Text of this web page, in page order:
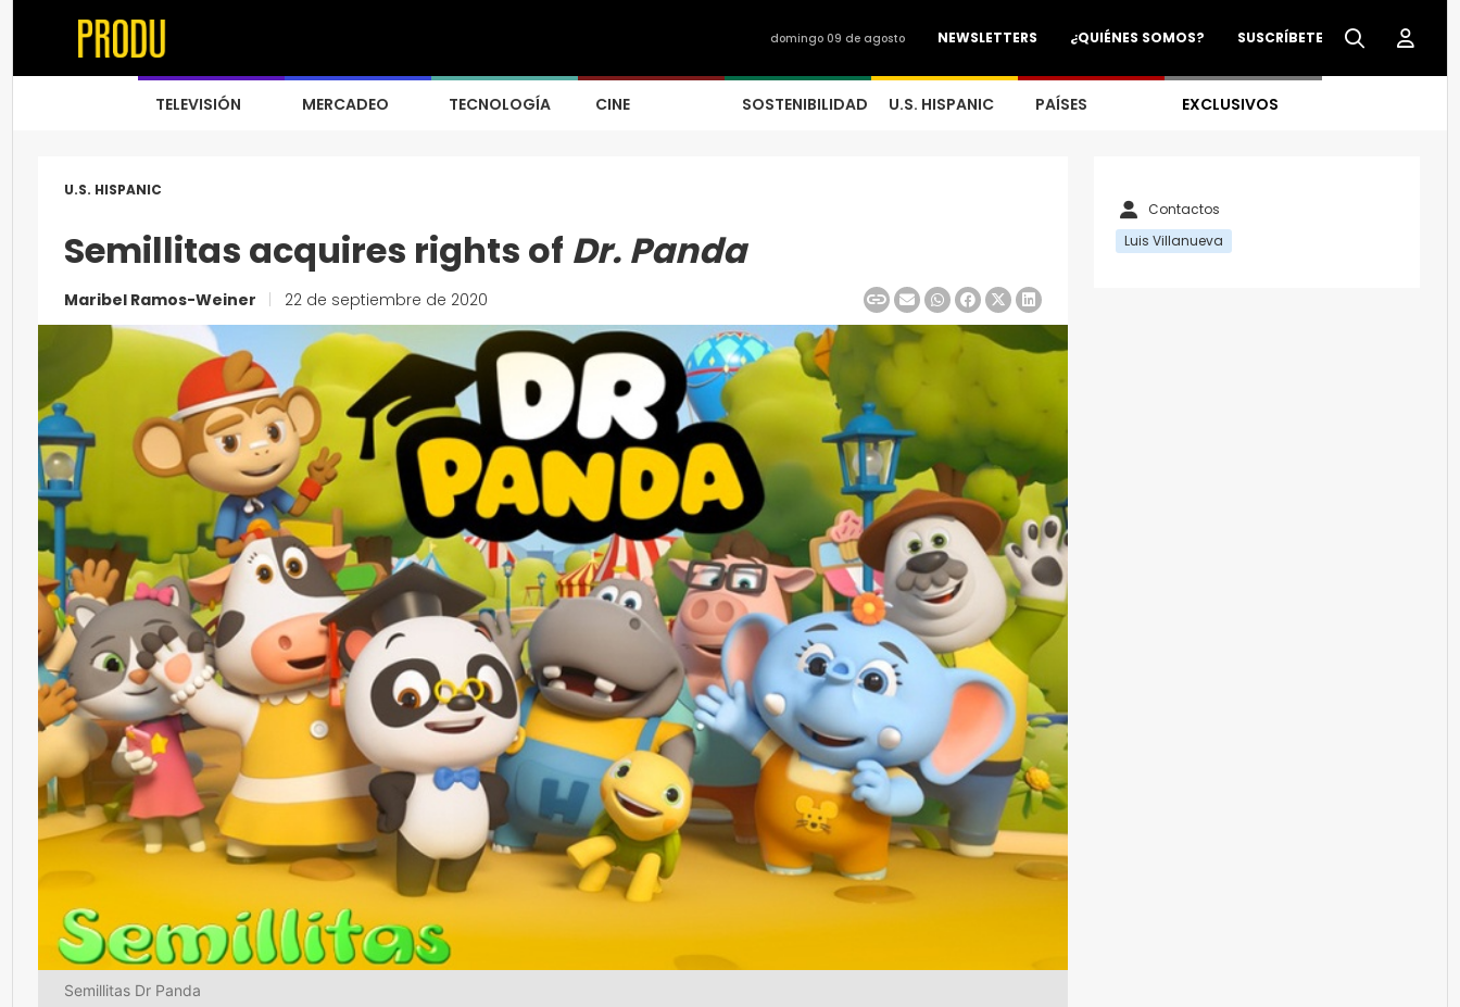
SUSCRÍBETE
¿QUIÉNES SOMOS?
NEWSLETTERS
domingo 09 de agosto
TELEVISIÓN MERCADEO TECNOLOGÍA CINE SOSTENIBILIDAD U.S. HISPANIC PAÍSES EXCLUSIVOS
U.S. HISPANIC
Semillitas acquires rights of Dr. Panda
Maribel Ramos-Weiner 22 de septiembre de 2020
Semillitas Dr Panda
Contactos
Luis Villanueva